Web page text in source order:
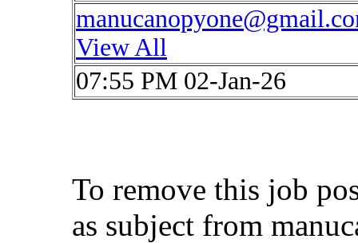
View All
07:55 PM 02-Jan-26
To remove this job
as subject from